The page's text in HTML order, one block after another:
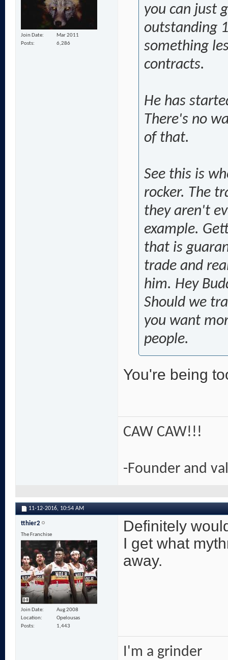
Join Date
Mar 2011
Posts
6,286
you can just
outstanding
something
contracts.
He has
There's no
of that.
See this is
rocker. The
they aren't
example.
that is
trade and
him. Hey
Should we
you want
people.
You're being
CAW CAW!!!
-Founder and
11-12-2016, 10:54 AM
tthier2
The Franchise
Join Date
Aug 2008
Location
Opelousas
Posts
1,443
Definitely
I get what
away.
I'm a grinder